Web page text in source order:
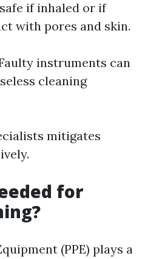
if inhaled or if
with pores and skin.
instruments can
cleaning
mitigates
for
(PPE) plays a